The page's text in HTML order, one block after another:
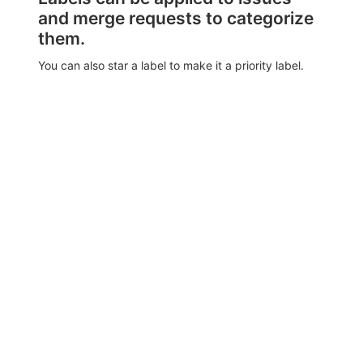
and merge requests to categorize
them.
You can also star a label to make it a priority label.